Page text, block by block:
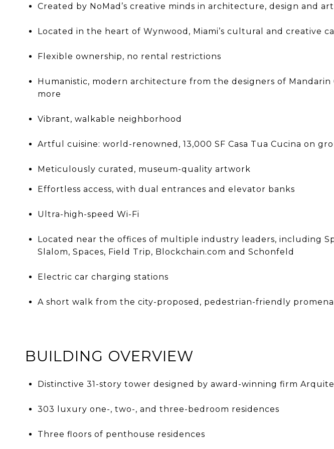
Created by NoMad’s creative minds in architecture, design and
Located in the heart of Wynwood, Miami’s cultural and creative
Flexible ownership, no rental restrictions
Humanistic, modern architecture from the designers of
more
Vibrant, walkable neighborhood
Artful cuisine: world-renowned, 13,000 SF Casa Tua Cucina on
Meticulously curated, museum-quality artwork
Effortless access, with dual entrances and elevator banks
Ultra-high-speed Wi-Fi
Located near the offices of multiple industry leaders, including
Slalom, Spaces, Field Trip, Blockchain.com and Schonfeld
Electric car charging stations
A short walk from the city-proposed, pedestrian-friendly
BUILDING OVERVIEW
Distinctive 31-story tower designed by award-winning firm
303 luxury one-, two-, and three-bedroom residences
Three floors of penthouse residences